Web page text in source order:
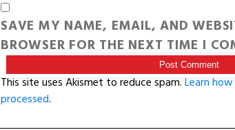
SAVE MY NAME, EMAIL, AND
BROWSER FOR THE NEXT TIME I
This site uses Akismet to reduce spam.Learn
processed.